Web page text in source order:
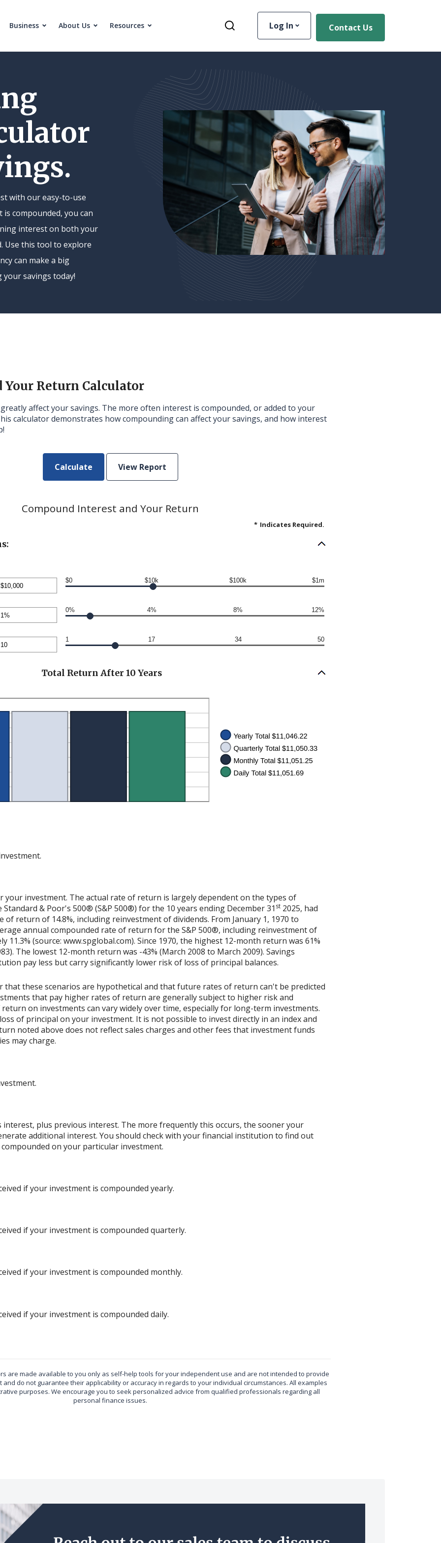
Toggle Site Search
Contact Us
Log In
Business About Us Resources
with our easy-to-use
compounded, you can
interest on both your
Use this tool to explore
can make a big
savings today!
Your Return Calculator
affect your savings. The more often interest is compounded, or added to your
calculator demonstrates how compounding can affect your savings, and how interest
Compound Interest and Your Return
* Indicates Required.
$0 $10k $100k $1m
0% 4% 8% 12%
1 17 34 50
Total Return After 10 Years
your investment. The actual rate of return is largely dependent on the types of
Standard & Poor's 500® (S&P 500®) for the 10 years ending December 31 st 2025, had
of return of 14.8%, including reinvestment of dividends. From January 1, 1970 to
annual compounded rate of return for the S&P 500®, including reinvestment of
11.3% (source: www.spglobal.com). Since 1970, the highest 12-month return was 61%
The lowest 12-month return was -43% (March 2008 to March 2009). Savings
pay less but carry significantly lower risk of loss of principal balances.
these scenarios are hypothetical and that future rates of return can't be predicted
that pay higher rates of return are generally subject to higher risk and
on investments can vary widely over time, especially for long-term investments.
of principal on your investment. It is not possible to invest directly in an index and
noted above does not reflect sales charges and other fees that investment funds
may charge.
plus previous interest. The more frequently this occurs, the sooner your
additional interest. You should check with your financial institution to find out
on your particular investment.
if your investment is compounded yearly.
if your investment is compounded quarterly.
if your investment is compounded monthly.
if your investment is compounded daily.
are made available to you only as self-help tools for your independent use and are not intended to provide
do not guarantee their applicability or accuracy in regards to your individual circumstances. All examples
purposes. We encourage you to seek personalized advice from qualified professionals regarding all
personal finance issues.